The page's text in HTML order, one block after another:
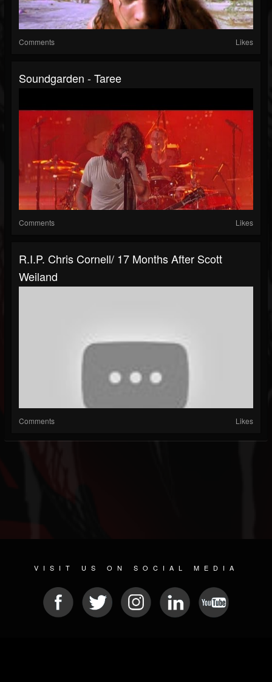
Comments Likes
Soundgarden - Taree
Comments Likes
R.I.P. Chris Cornell/ 17 Months After Scott
Weiland
Comments Likes
VISIT US ON SOCIAL MEDIA